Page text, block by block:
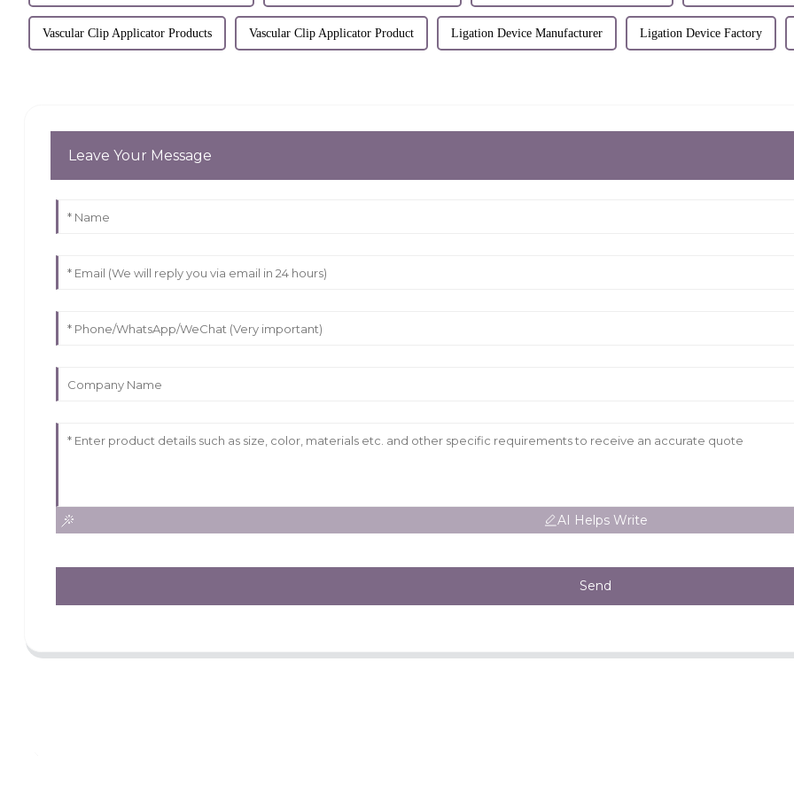
Vascular Clip Applicator Products Vascular Clip Applicator Product Ligation Device Manufacturer Ligation Device Factory
Leave Your Message
AI Helps Write
Send